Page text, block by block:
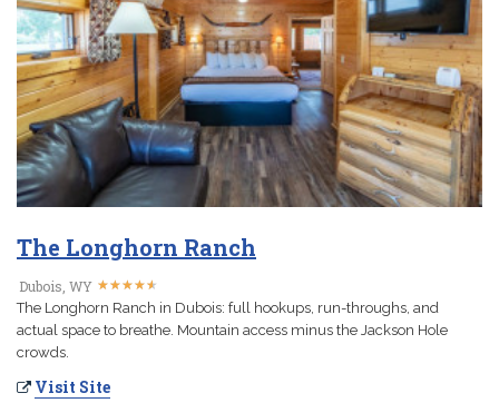
The Longhorn Ranch
Dubois, WY ★★★★★
★★★★★
The Longhorn Ranch in Dubois: full hookups, run-throughs, and
actual space to breathe. Mountain access minus the Jackson Hole
crowds.
Visit Site